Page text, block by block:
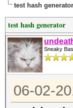
test hash generator
test hash generator
Sneaky
06-02-